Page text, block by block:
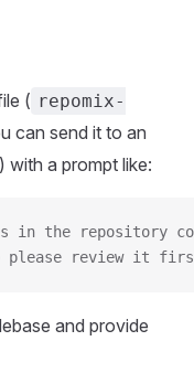
( repomix-
can send it to an
with a prompt like:
the repository
please review it
and provide